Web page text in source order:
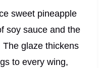
sweet pineapple
soy sauce and the
glaze thickens
to every wing,